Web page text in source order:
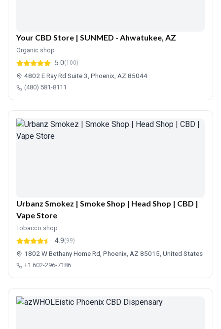
Your CBD Store | SUNMED - Ahwatukee, AZ
Organic shop
5.0(100)
4802 E Ray Rd Suite 3, Phoenix, AZ 85044
(480) 581-8111
Urbanz Smokez | Smoke Shop | Head Shop | CBD |
Vape Store
Tobacco shop
4.9(99)
1802 W Bethany Home Rd, Phoenix, AZ 85015, United States
+1 602-296-7186